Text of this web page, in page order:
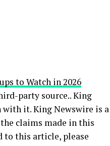
to Watch in 2026
party source.. King
it. King Newswire is a
claims made in this
to this article, please